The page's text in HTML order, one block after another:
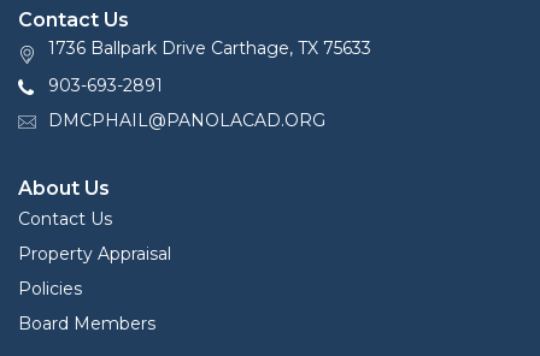
Contact Us
1736 Ballpark Drive Carthage, TX 75633
903-693-2891
DMCPHAIL@PANOLACAD.ORG
About Us
Contact Us
Property Appraisal
Policies
Board Members